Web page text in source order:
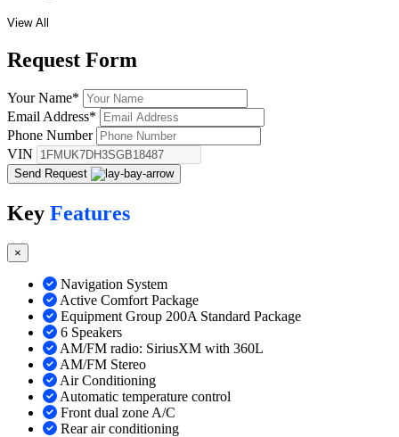
View All
Request Form
Your Name*
Email Address*
Phone Number
VIN
Send Request
Key Features
×
Navigation System
Active Comfort Package
Equipment Group 200A Standard Package
6 Speakers
AM/FM radio: SiriusXM with 360L
AM/FM Stereo
Air Conditioning
Automatic temperature control
Front dual zone A/C
Rear air conditioning